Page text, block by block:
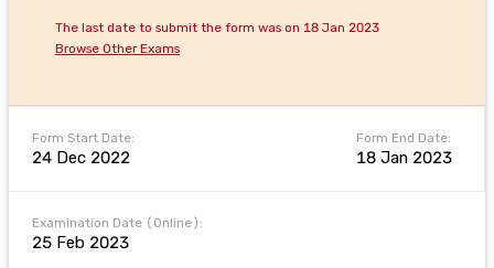
Form Start Date:
24 Dec 2022
Form End Date:
18 Jan 2023
The last date to submit the form was on 18 Jan 2023
Browse Other Exams
Examination Date (Online):
25 Feb 2023